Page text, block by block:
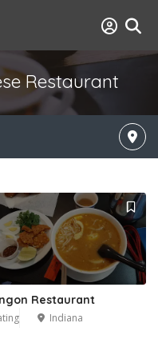
Restaurant
Restaurant
Indiana